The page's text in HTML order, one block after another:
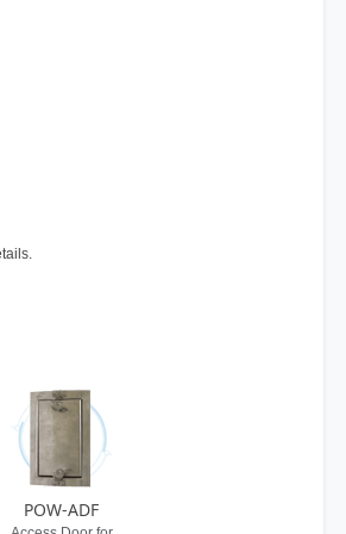
POW-ADF